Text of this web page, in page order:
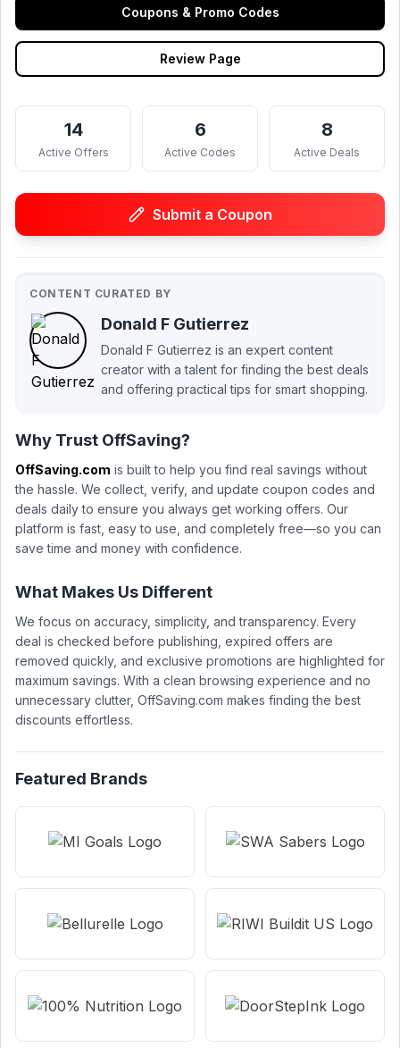
Coupons & Promo Codes
Review Page
14
Active Offers
6
Active Codes
8
Active Deals
Submit a Coupon
CONTENT CURATED BY
Donald F Gutierrez
Donald F Gutierrez is an expert content
creator with a talent for finding the best deals
and offering practical tips for smart shopping.
Why Trust OffSaving?
OffSaving.com is built to help you find real savings without
the hassle. We collect, verify, and update coupon codes and
deals daily to ensure you always get working offers. Our
platform is fast, easy to use, and completely free—so you can
save time and money with confidence.
What Makes Us Different
We focus on accuracy, simplicity, and transparency. Every
deal is checked before publishing, expired offers are
removed quickly, and exclusive promotions are highlighted for
maximum savings. With a clean browsing experience and no
unnecessary clutter, OffSaving.com makes finding the best
discounts effortless.
Featured Brands